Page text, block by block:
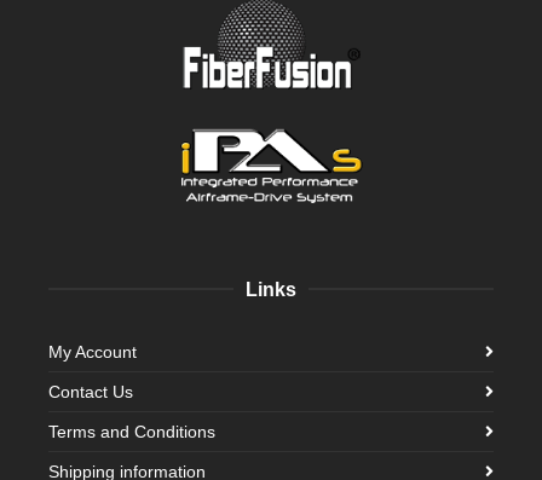
Links
My Account
Contact Us
Terms and Conditions
Shipping information